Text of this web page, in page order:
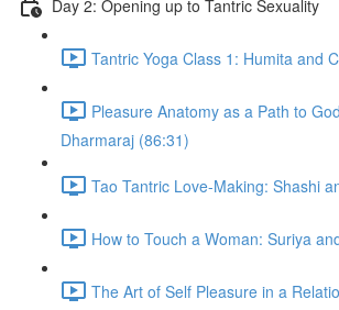
Day 2: Opening up to Tantric Sexuality
Tantric Yoga Class 1: Humita and
Pleasure Anatomy as a Path to
Dharmaraj (86:31)
Tao Tantric Love-Making: Shashi
How to Touch a Woman: Suriya
The Art of Self Pleasure in a